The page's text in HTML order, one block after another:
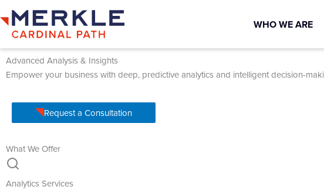
WHO WE ARE
Advanced Analysis & Insights
Empower your business with deep, predictive analytics and intelligent decision-
Request a Consultation
What We Offer
Analytics Services